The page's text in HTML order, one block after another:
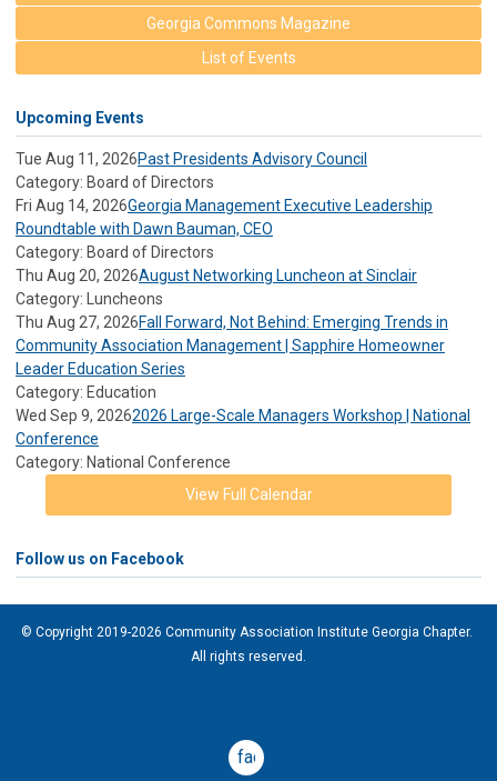
Georgia Commons Magazine
List of Events
Upcoming Events
Tue Aug 11, 2026Past Presidents Advisory Council
Category: Board of Directors
Fri Aug 14, 2026Georgia Management Executive Leadership
Roundtable with Dawn Bauman, CEO
Category: Board of Directors
Thu Aug 20, 2026August Networking Luncheon at Sinclair
Category: Luncheons
Thu Aug 27, 2026Fall Forward, Not Behind: Emerging Trends in
Community Association Management | Sapphire Homeowner
Leader Education Series
Category: Education
Wed Sep 9, 20262026 Large-Scale Managers Workshop | National
Conference
Category: National Conference
View Full Calendar
Follow us on Facebook
© Copyright 2019-2026 Community Association Institute Georgia Chapter.
All rights reserved.
facebook